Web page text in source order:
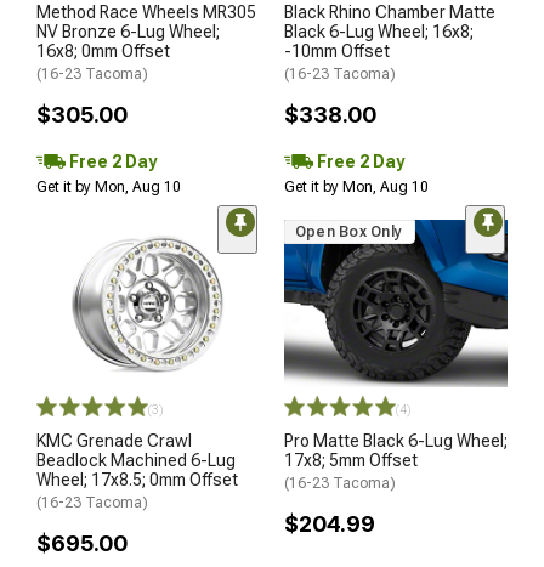
Method Race Wheels MR305
NV Bronze 6-Lug Wheel;
16x8; 0mm Offset
(16-23 Tacoma)
$305.00
Free 2 Day
Get it by Mon, Aug 10
Black Rhino Chamber Matte
Black 6-Lug Wheel; 16x8;
-10mm Offset
(16-23 Tacoma)
$338.00
Free 2 Day
Get it by Mon, Aug 10
(3)
KMC Grenade Crawl
Beadlock Machined 6-Lug
Wheel; 17x8.5; 0mm Offset
(16-23 Tacoma)
$695.00
Open Box Only
(4)
Pro Matte Black 6-Lug Wheel;
17x8; 5mm Offset
(16-23 Tacoma)
$204.99